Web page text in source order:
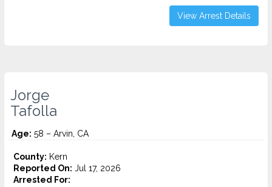
View Arrest Details
Jorge
Tafolla
Age: 58 – Arvin, CA
County: Kern
Reported On: Jul 17, 2026
Arrested For: